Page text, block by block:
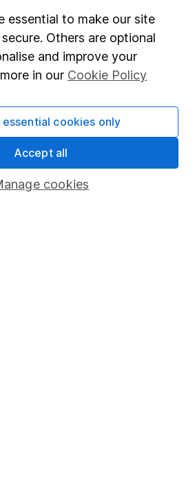
essential to make our site
Others are optional
and improve your
in our Cookie Policy
cookies
cookies only
Accept all